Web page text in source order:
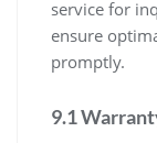
service for
ensure
promptly.
9.1